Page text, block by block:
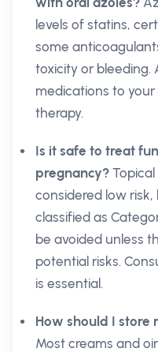
levels of statins,
some
toxicity or bleeding.
medications to
therapy.
Is it safe to treat
pregnancy?
considered low
classified as
be avoided unless
potential risks.
is essential.
How should I store
Most creams and